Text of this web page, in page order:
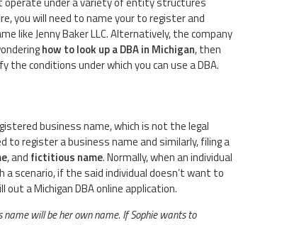
you will need to name your to register and
like Jenny Baker LLC. Alternatively, the company
how to look up a DBA in Michigan, then
conditions under which you can use a DBA.
business name, which is not the legal
to register a business name and similarly, filing a
, and fictitious name. Normally, when an individual
scenario, if the said individual doesn’t want to
a Michigan DBA online application.
will be her own name. If Sophie wants to